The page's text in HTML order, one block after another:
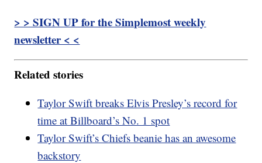
> > SIGN UP for the Simplemost weekly
newsletter < <
Related stories
Taylor Swift breaks Elvis Presley’s record for
time at Billboard’s No. 1 spot
Taylor Swift’s Chiefs beanie has an awesome
backstory